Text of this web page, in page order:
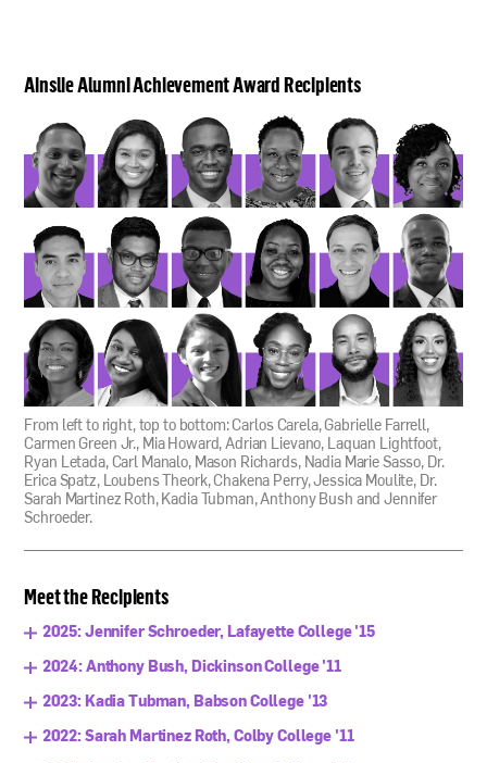
Ainslie Alumni Achievement Award Recipients
From left to right, top to bottom: Carlos Carela, Gabrielle Farrell,
Carmen Green Jr., Mia Howard, Adrian Lievano, Laquan Lightfoot,
Ryan Letada, Carl Manalo, Mason Richards, Nadia Marie Sasso, Dr.
Erica Spatz, Loubens Theork, Chakena Perry, Jessica Moulite, Dr.
Sarah Martinez Roth, Kadia Tubman, Anthony Bush and Jennifer
Schroeder.
Meet the Recipients
2025: Jennifer Schroeder, Lafayette College '15
2024: Anthony Bush, Dickinson College '11
2023: Kadia Tubman, Babson College '13
2022: Sarah Martinez Roth, Colby College '11